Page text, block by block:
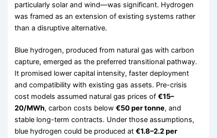
particularly solar and wind—was significant. Hydrogen
was framed as an extension of existing systems rather
than a disruptive alternative.
Blue hydrogen, produced from natural gas with carbon
capture, emerged as the preferred transitional pathway.
It promised lower capital intensity, faster deployment
and compatibility with existing gas assets. Pre-crisis
cost models assumed natural gas prices of€15–
20/MWh, carbon costs below€50 per tonne, and
stable long-term contracts. Under those assumptions,
blue hydrogen could be produced at€1.8–2.2 per